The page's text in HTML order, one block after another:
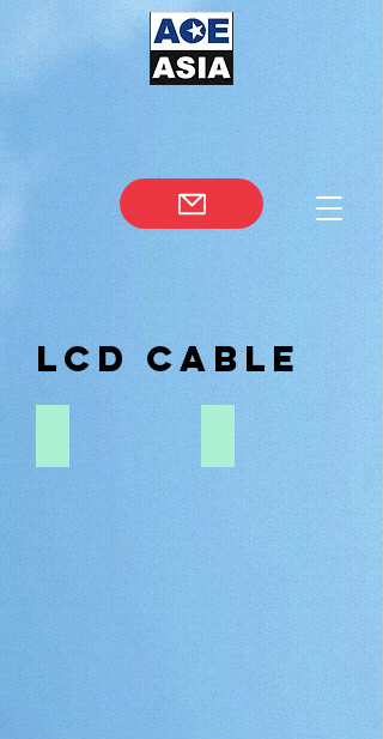
LCD CABLE
0.3-0.5-PITCH-FFC 0.4-PITCH-20474